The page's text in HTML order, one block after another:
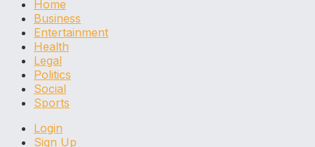
Home
Business
Entertainment
Health
Legal
Politics
Social
Sports
Login
Sign Up